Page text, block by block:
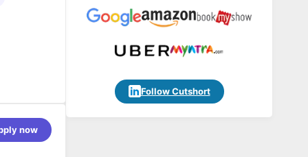
and
Our
been
now
Follow Cutshort